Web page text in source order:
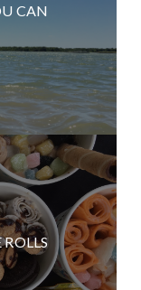
CAN